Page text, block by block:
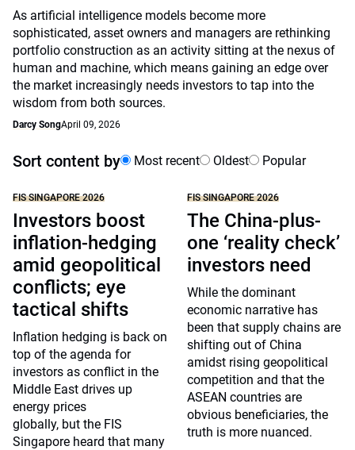
As artificial intelligence models become more
sophisticated, asset owners and managers are rethinking
portfolio construction as an activity sitting at the nexus of
human and machine, which means gaining an edge over
the market increasingly needs investors to tap into the
wisdom from both sources.
Darcy SongApril 09, 2026
Sort content by Most recent Oldest Popular
FIS SINGAPORE 2026
Investors boost
inflation-hedging
amid geopolitical
conflicts; eye
tactical shifts
Inflation hedging is back on
top of the agenda for
investors as conflict in the
Middle East drives up
energy prices
globally, but the FIS
Singapore heard that many
FIS SINGAPORE 2026
The China-plus-
one ‘reality check’
investors need
While the dominant
economic narrative has
been that supply chains are
shifting out of China
amidst rising geopolitical
competition and that the
ASEAN countries are
obvious beneficiaries, the
truth is more nuanced.